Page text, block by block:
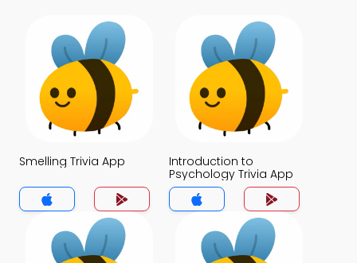
Smelling Trivia App
Introduction to
Psychology Trivia App